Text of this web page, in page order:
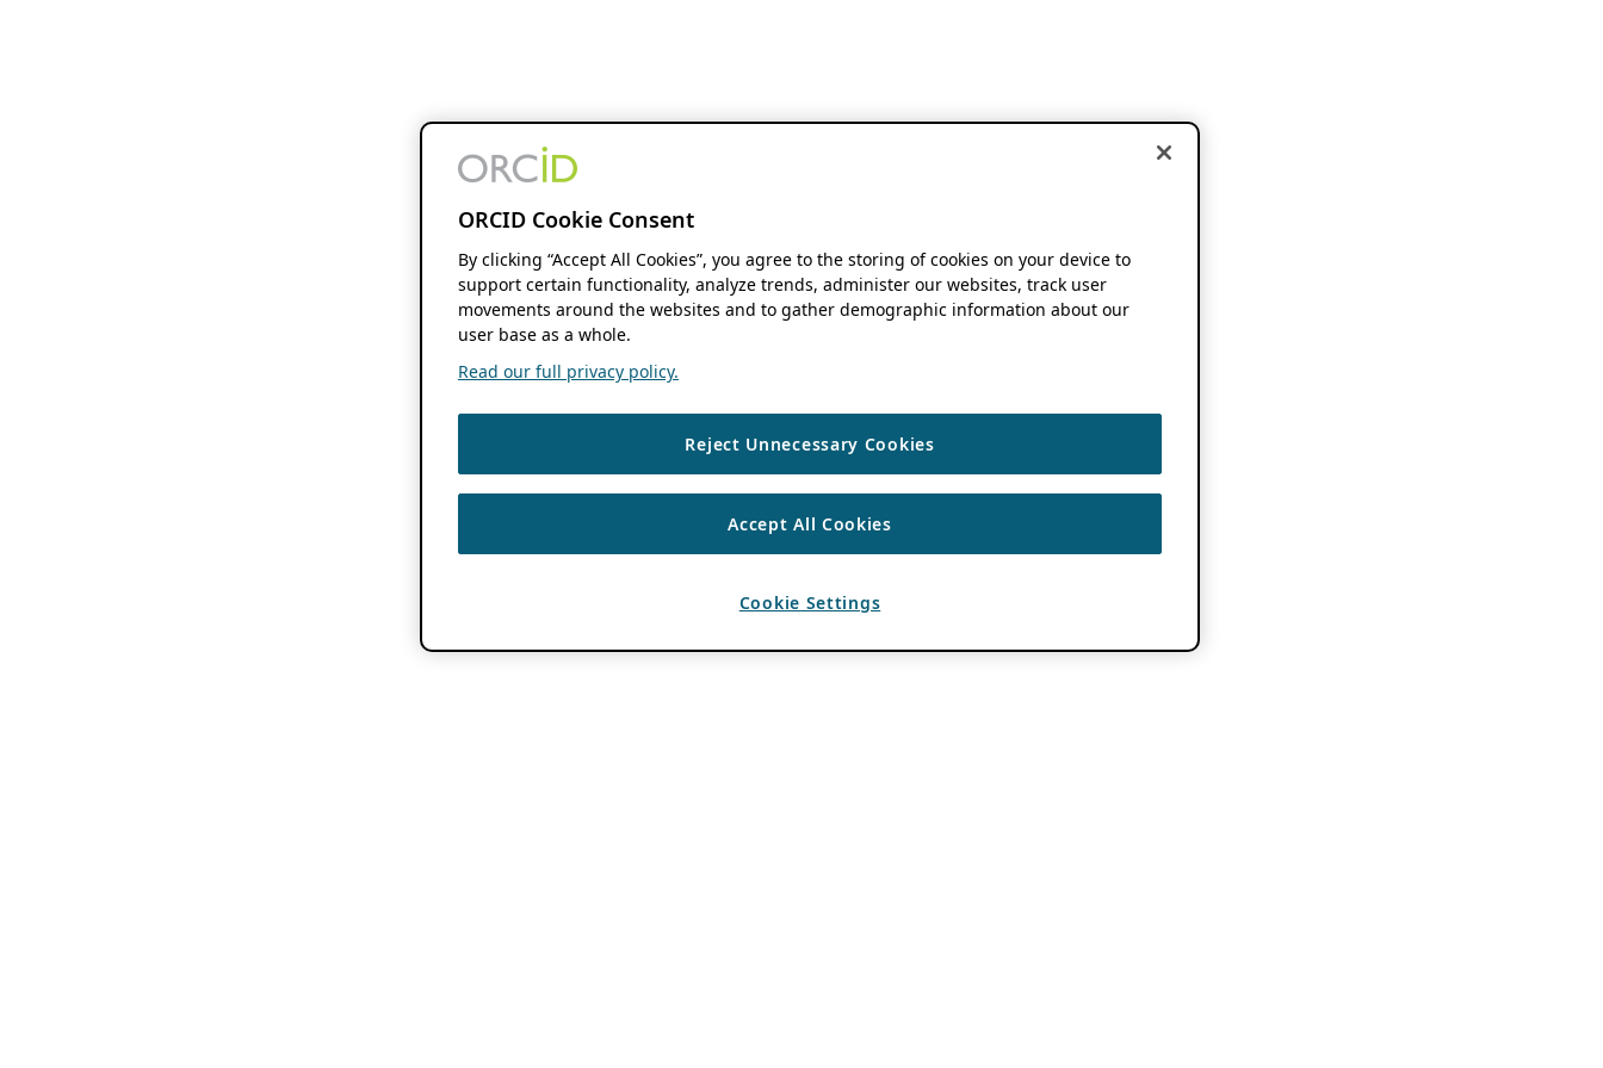
ORCID Cookie Consent
By clicking “Accept All Cookies”, you agree to the storing of cookies on your device to
support certain functionality, analyze trends, administer our websites, track user
movements around the websites and to gather demographic information about our
user base as a whole.
Read our full privacy policy.
Reject Unnecessary Cookies
Accept All Cookies
Cookie Settings